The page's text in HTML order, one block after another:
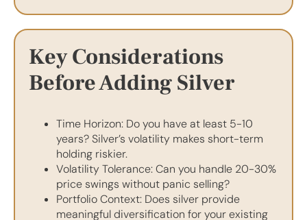
Key Considerations
Before Adding Silver
Time Horizon: Do you have at least 5-10
years? Silver’s volatility makes short-term
holding riskier.
Volatility Tolerance: Can you handle 20-30%
price swings without panic selling?
Portfolio Context: Does silver provide
meaningful diversification for your existing